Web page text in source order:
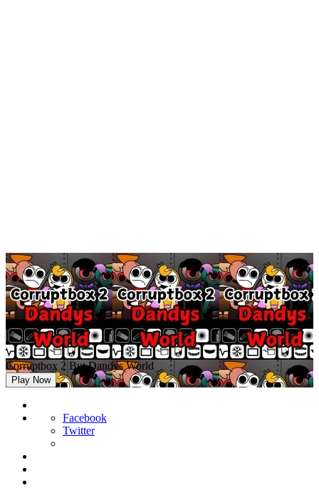
Corruptbox 2 But Dandys World
Play Now
Facebook
Twitter